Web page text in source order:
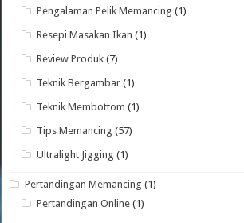
Pengalaman Pelik Memancing (1)
Resepi Masakan Ikan (1)
Review Produk (7)
Teknik Bergambar (1)
Teknik Membottom (1)
Tips Memancing (57)
Ultralight Jigging (1)
Pertandingan Memancing (1)
Pertandingan Online (1)